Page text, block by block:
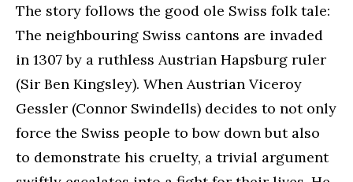
The story follows the good ole Swiss folk tale:
The neighbouring Swiss cantons are invaded
in 1307 by a ruthless Austrian Hapsburg ruler
(Sir Ben Kingsley). When Austrian Viceroy
Gessler (Connor Swindells) decides to not only
force the Swiss people to bow down but also
to demonstrate his cruelty, a trivial argument